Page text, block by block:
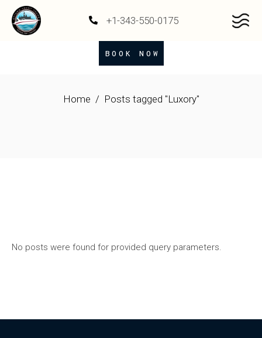
+1-343-550-0175
BOOK NOW
Home Posts tagged "Luxory"
No posts were found for provided query parameters.